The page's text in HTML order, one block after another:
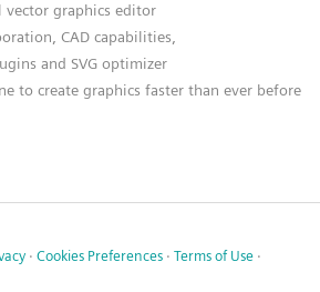
vector graphics editor
CAD capabilities,
and SVG optimizer
to create graphics faster than ever before
· Cookies Preferences · Terms of Use ·